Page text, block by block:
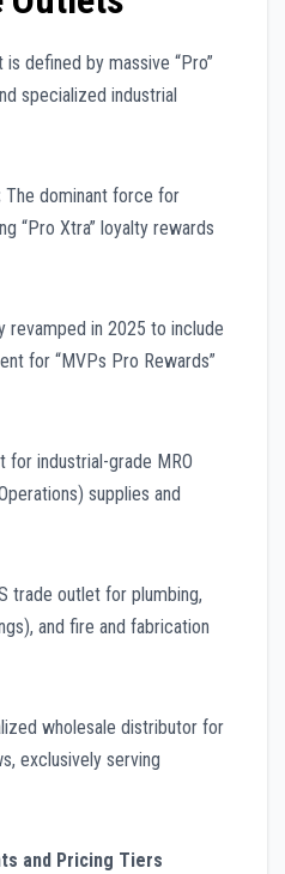
defined by massive “Pro”
specialized industrial
The dominant force for
“Pro Xtra” loyalty rewards
revamped in 2025 to include
for “MVPs Pro Rewards”
for industrial-grade MRO
supplies and
trade outlet for plumbing,
and fire and fabrication
wholesale distributor for
exclusively serving
and Pricing Tiers